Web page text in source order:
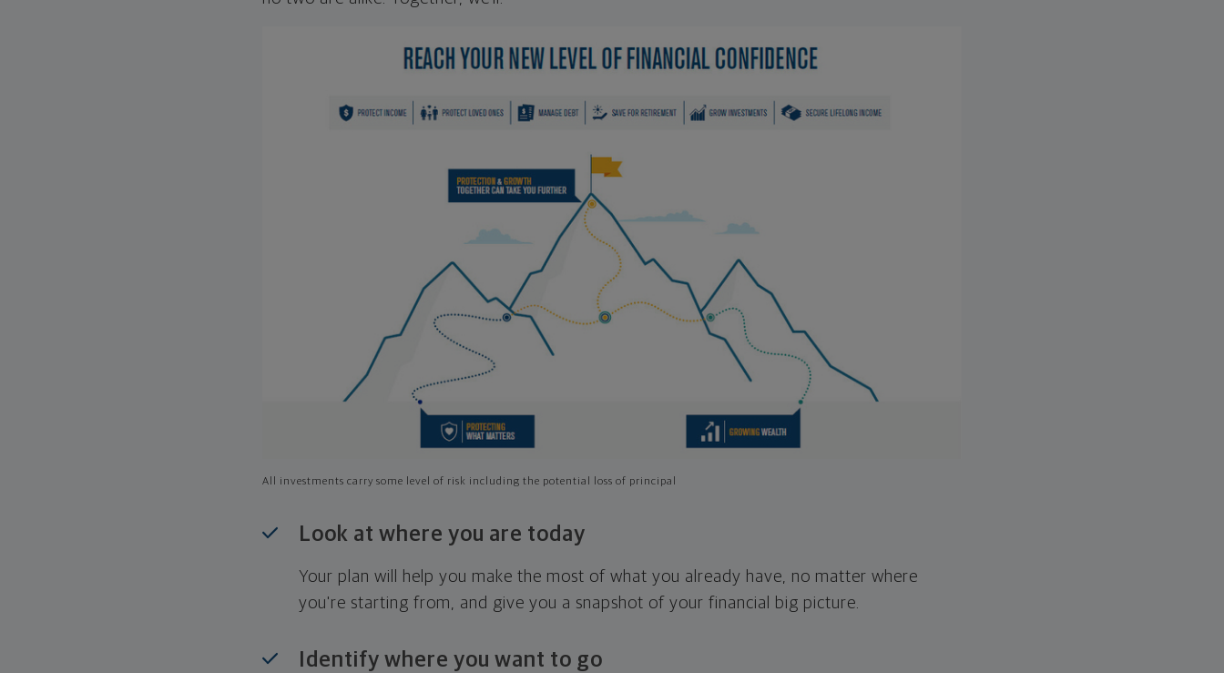
All investments carry some level of risk including the potential loss of principal
Look at where you are today
Your plan will help you make the most of what you already have, no matter where
you're starting from, and give you a snapshot of your financial big picture.
Identify where you want to go